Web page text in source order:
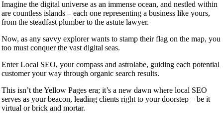
Imagine the digital universe as an immense ocean, and nestled within
are countless islands – each one representing a business like yours,
from the steadfast plumber to the astute lawyer.
Now, as any savvy explorer wants to stamp their flag on the map, you
too must conquer the vast digital seas.
Enter Local SEO, your compass and astrolabe, guiding each potential
customer your way through organic search results.
This isn’t the Yellow Pages era; it’s a new dawn where local SEO
serves as your beacon, leading clients right to your doorstep – be it
virtual or brick and mortar.